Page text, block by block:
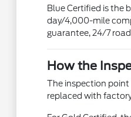
Blue Certified is the
day/4,000-mile
guarantee, 24/7
How the
The inspection point
replaced with